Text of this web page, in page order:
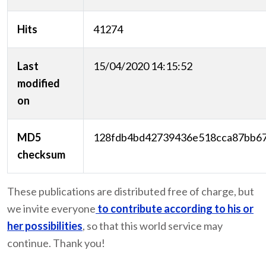
Hits 41274
Last
modified
on
15/04/2020 14:15:52
MD5
checksum
These publications are distributed free of charge, but
we invite everyone to contribute according to his or
her possibilities, so that this world service may
continue. Thank you!